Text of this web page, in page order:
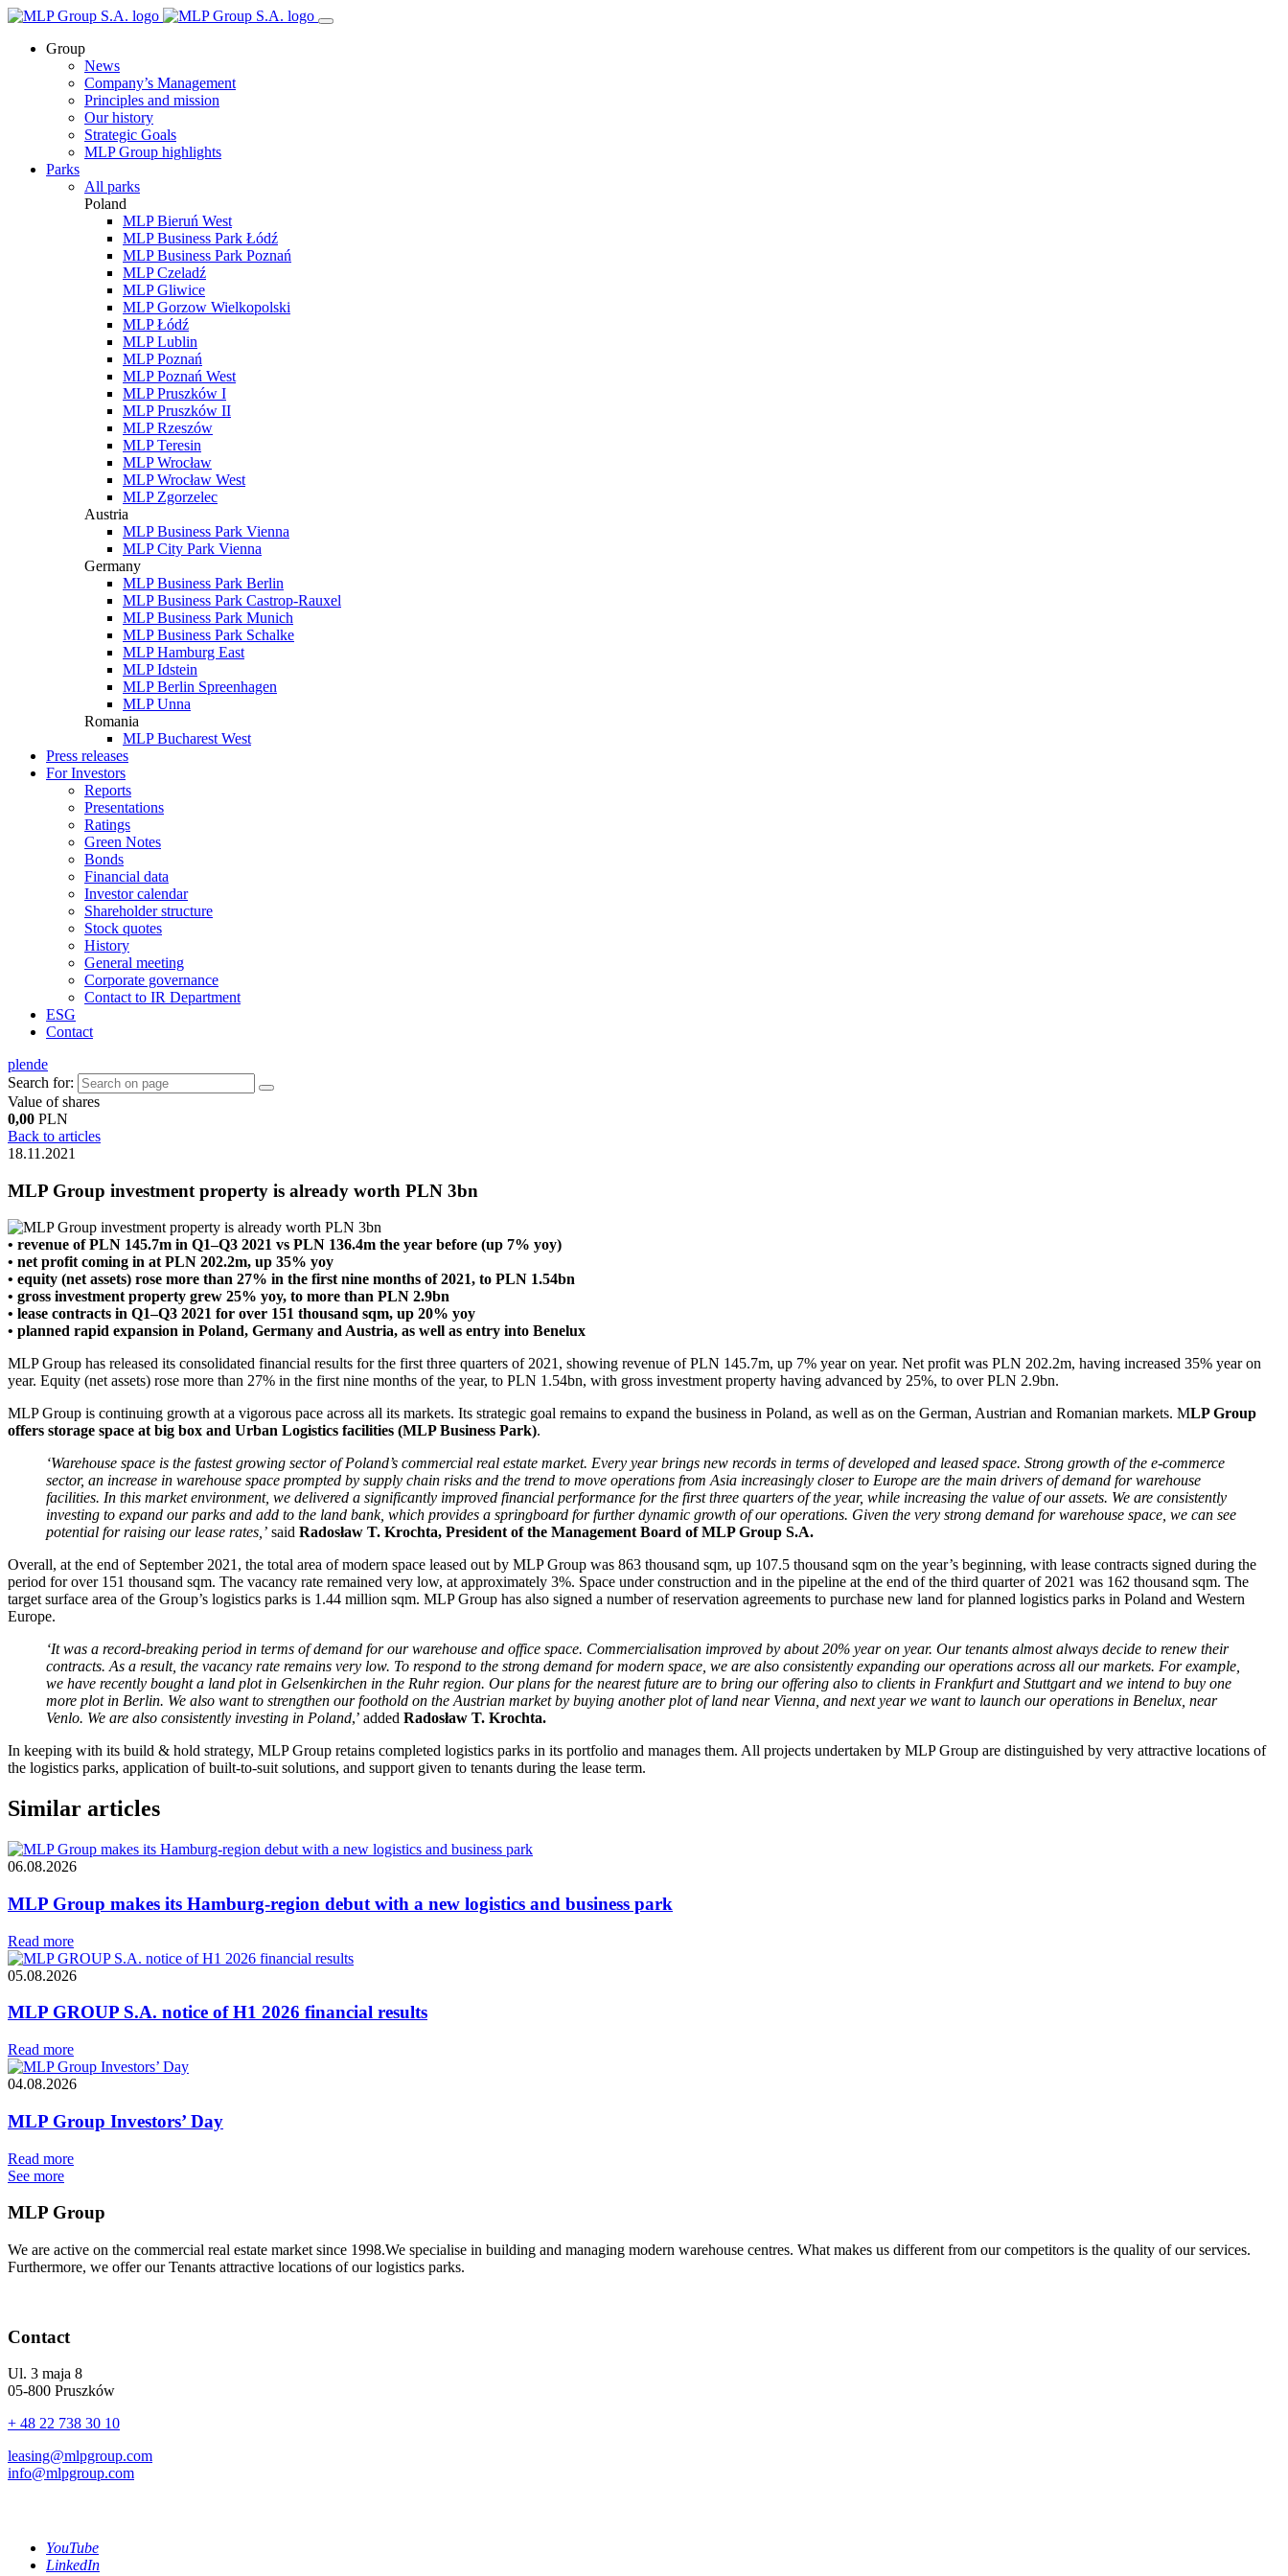
Group
News
Company’s Management
Principles and mission
Our history
Strategic Goals
MLP Group highlights
Parks
All parks
Poland
MLP Bieruń West
MLP Business Park Łódź
MLP Business Park Poznań
MLP Czeladź
MLP Gliwice
MLP Gorzow Wielkopolski
MLP Łódź
MLP Lublin
MLP Poznań
MLP Poznań West
MLP Pruszków I
MLP Pruszków II
MLP Rzeszów
MLP Teresin
MLP Wrocław
MLP Wrocław West
MLP Zgorzelec
Austria
MLP Business Park Vienna
MLP City Park Vienna
Germany
MLP Business Park Berlin
MLP Business Park Castrop-Rauxel
MLP Business Park Munich
MLP Business Park Schalke
MLP Hamburg East
MLP Idstein
MLP Berlin Spreenhagen
MLP Unna
Romania
MLP Bucharest West
Press releases
For Investors
Reports
Presentations
Ratings
Green Notes
Bonds
Financial data
Investor calendar
Shareholder structure
Stock quotes
History
General meeting
Corporate governance
Contact to IR Department
ESG
Contact
plende
Search for:
Value of shares
0,00 PLN
Back to articles
18.11.2021
MLP Group investment property is already worth PLN 3bn
• revenue of PLN 145.7m in Q1–Q3 2021 vs PLN 136.4m the year before (up 7% yoy)
• net profit coming in at PLN 202.2m, up 35% yoy
• equity (net assets) rose more than 27% in the first nine months of 2021, to PLN 1.54bn
• gross investment property grew 25% yoy, to more than PLN 2.9bn
• lease contracts in Q1–Q3 2021 for over 151 thousand sqm, up 20% yoy
• planned rapid expansion in Poland, Germany and Austria, as well as entry into Benelux
MLP Group has released its consolidated financial results for the first three quarters of 2021, showing revenue of PLN 145.7m, up 7% year on year. Net profit was PLN 202.2m, having increased 35% year on
year. Equity (net assets) rose more than 27% in the first nine months of the year, to PLN 1.54bn, with gross investment property having advanced by 25%, to over PLN 2.9bn.
MLP Group is continuing growth at a vigorous pace across all its markets. Its strategic goal remains to expand the business in Poland, as well as on the German, Austrian and Romanian markets. MLP Group
offers storage space at big box and Urban Logistics facilities (MLP Business Park).
‘Warehouse space is the fastest growing sector of Poland’s commercial real estate market. Every year brings new records in terms of developed and leased space. Strong growth of the e-commerce
sector, an increase in warehouse space prompted by supply chain risks and the trend to move operations from Asia increasingly closer to Europe are the main drivers of demand for warehouse
facilities. In this market environment, we delivered a significantly improved financial performance for the first three quarters of the year, while increasing the value of our assets. We are consistently
investing to expand our parks and add to the land bank, which provides a springboard for further dynamic growth of our operations. Given the very strong demand for warehouse space, we can see
potential for raising our lease rates,’ said Radosław T. Krochta, President of the Management Board of MLP Group S.A.
Overall, at the end of September 2021, the total area of modern space leased out by MLP Group was 863 thousand sqm, up 107.5 thousand sqm on the year’s beginning, with lease contracts signed during the
period for over 151 thousand sqm. The vacancy rate remained very low, at approximately 3%. Space under construction and in the pipeline at the end of the third quarter of 2021 was 162 thousand sqm. The
target surface area of the Group’s logistics parks is 1.44 million sqm. MLP Group has also signed a number of reservation agreements to purchase new land for planned logistics parks in Poland and Western
Europe.
‘It was a record-breaking period in terms of demand for our warehouse and office space. Commercialisation improved by about 20% year on year. Our tenants almost always decide to renew their
contracts. As a result, the vacancy rate remains very low. To respond to the strong demand for modern space, we are also consistently expanding our operations across all our markets. For example,
we have recently bought a land plot in Gelsenkirchen in the Ruhr region. Our plans for the nearest future are to bring our offering also to clients in Frankfurt and Stuttgart and we intend to buy one
more plot in Berlin. We also want to strengthen our foothold on the Austrian market by buying another plot of land near Vienna, and next year we want to launch our operations in Benelux, near
Venlo. We are also consistently investing in Poland,’ added Radosław T. Krochta.
In keeping with its build & hold strategy, MLP Group retains completed logistics parks in its portfolio and manages them. All projects undertaken by MLP Group are distinguished by very attractive locations of
the logistics parks, application of built-to-suit solutions, and support given to tenants during the lease term.
Similar articles
06.08.2026
MLP Group makes its Hamburg-region debut with a new logistics and business park
Read more
05.08.2026
MLP GROUP S.A. notice of H1 2026 financial results
Read more
04.08.2026
MLP Group Investors’ Day
Read more
See more
MLP Group
We are active on the commercial real estate market since 1998.We specialise in building and managing modern warehouse centres. What makes us different from our competitors is the quality of our services.
Furthermore, we offer our Tenants attractive locations of our logistics parks.
Contact
Ul. 3 maja 8
05-800 Pruszków
+ 48 22 738 30 10
leasing@mlpgroup.com
info@mlpgroup.com
YouTube
LinkedIn